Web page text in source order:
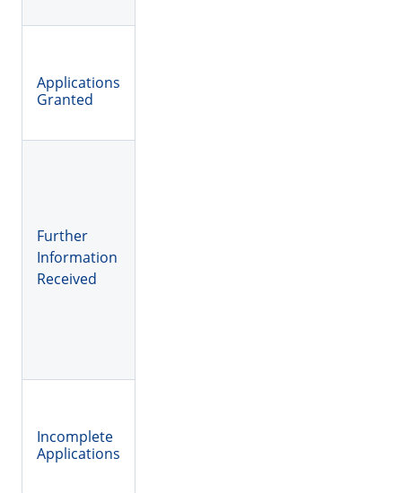
Applications
Granted
Further
Information
Received
Incomplete
Applications